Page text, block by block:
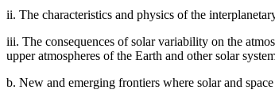
ii. The characteristics and physics of the
iii. The consequences of solar variability on the
upper atmospheres of the Earth and other solar
b. New and emerging frontiers where solar and